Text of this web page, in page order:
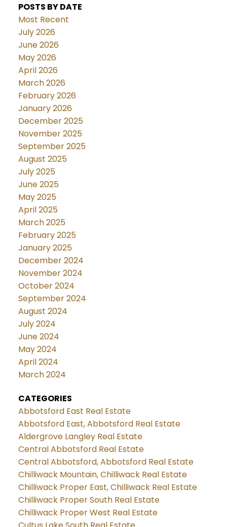
POSTS BY DATE
Most Recent
July 2026
June 2026
May 2026
April 2026
March 2026
February 2026
January 2026
December 2025
November 2025
September 2025
August 2025
July 2025
June 2025
May 2025
April 2025
March 2025
February 2025
January 2025
December 2024
November 2024
October 2024
September 2024
August 2024
July 2024
June 2024
May 2024
April 2024
March 2024
CATEGORIES
Abbotsford East Real Estate
Abbotsford East, Abbotsford Real Estate
Aldergrove Langley Real Estate
Central Abbotsford Real Estate
Central Abbotsford, Abbotsford Real Estate
Chilliwack Mountain, Chilliwack Real Estate
Chilliwack Proper East, Chilliwack Real Estate
Chilliwack Proper South Real Estate
Chilliwack Proper West Real Estate